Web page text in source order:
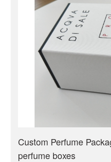
quality with competitive
Custom Perfume
perfume boxes